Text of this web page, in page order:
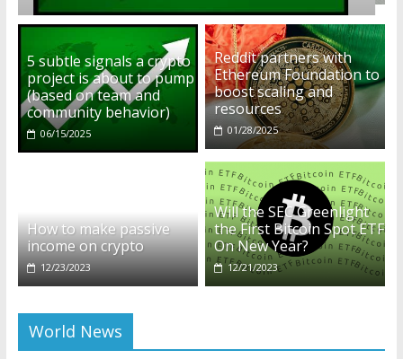
5 subtle signals a crypto
project is about to pump
(based on team and
community behavior)
06/15/2025
Reddit partners with
Ethereum Foundation to
boost scaling and
resources
01/28/2025
How to make passive
income on crypto
12/23/2023
Will the SEC Greenlight
the First Bitcoin Spot ETF
On New Year?
12/21/2023
World News